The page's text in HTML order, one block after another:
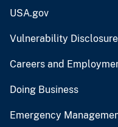
USA.gov
Vulnerability Disclosure
Careers and
Doing Business
Emergency